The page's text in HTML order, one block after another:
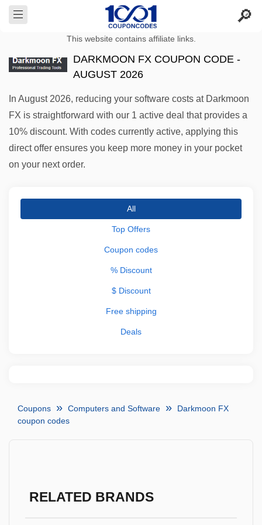
This website contains affiliate links.
DARKMOON FX COUPON CODE -
AUGUST 2026
In August 2026, reducing your software costs at Darkmoon
FX is straightforward with our 1 active deal that provides a
10% discount. With codes currently active, applying this
direct offer ensures you keep more money in your pocket
on your next order.
All
Top Offers
Coupon codes
% Discount
$ Discount
Free shipping
Deals
Coupons Computers and Software
Darkmoon FX
coupon codes
RELATED BRANDS